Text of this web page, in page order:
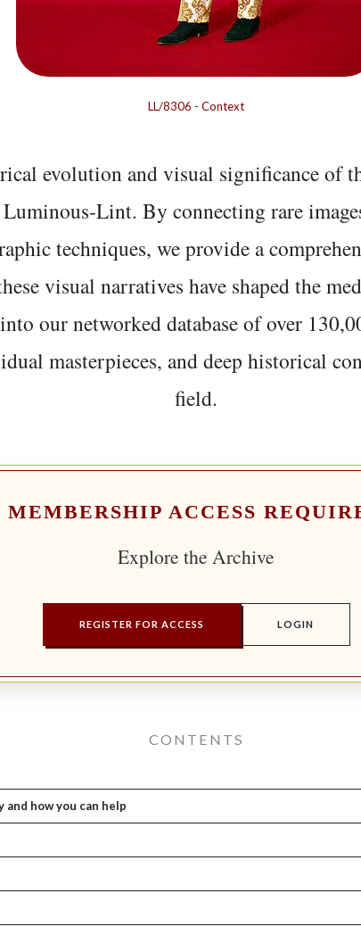
LL/8306 - Context
evolution and visual significance of
Lint. By connecting rare
techniques, we provide a
visual narratives have shaped the
our networked database of over
masterpieces, and deep historical
field.
MEMBERSHIP ACCESS
Explore the Archive
REGISTER FOR ACCESS LOGIN
CONTENTS
how you can help